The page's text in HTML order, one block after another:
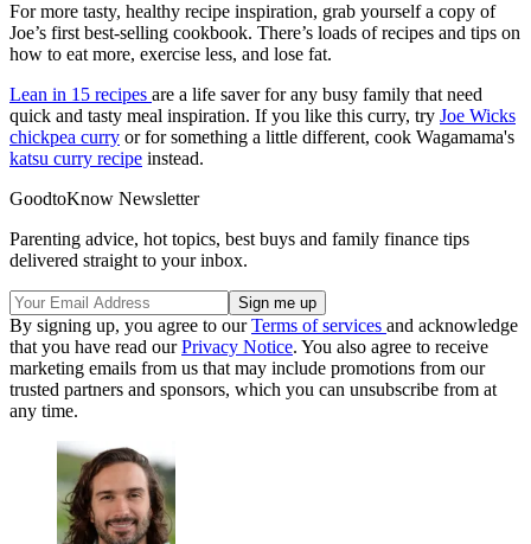
For more tasty, healthy recipe inspiration, grab yourself a copy of
Joe’s first best-selling cookbook. There’s loads of recipes and tips on
how to eat more, exercise less, and lose fat.
Lean in 15 recipes are a life saver for any busy family that need
quick and tasty meal inspiration. If you like this curry, try Joe Wicks
chickpea curry or for something a little different, cook Wagamama's
katsu curry recipe instead.
GoodtoKnow Newsletter
Parenting advice, hot topics, best buys and family finance tips
delivered straight to your inbox.
By signing up, you agree to ourTerms of services and acknowledge
that you have read ourPrivacy Notice. You also agree to receive
marketing emails from us that may include promotions from our
trusted partners and sponsors, which you can unsubscribe from at
any time.